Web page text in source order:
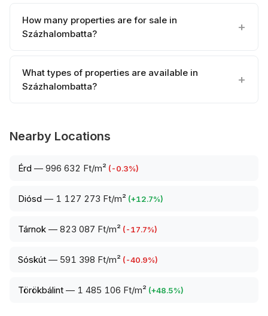
How many properties are for sale in
Százhalombatta?
What types of properties are available in
Százhalombatta?
Nearby Locations
Érd — 996 632 Ft/m² (-0.3%)
Diósd — 1 127 273 Ft/m² (+12.7%)
Tárnok — 823 087 Ft/m² (-17.7%)
Sóskút — 591 398 Ft/m² (-40.9%)
Törökbálint — 1 485 106 Ft/m² (+48.5%)